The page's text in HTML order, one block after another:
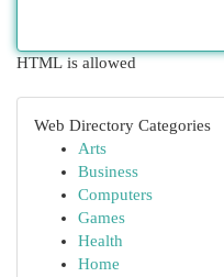
HTML is allowed
Web Directory Categories
Arts
Business
Computers
Games
Health
Home